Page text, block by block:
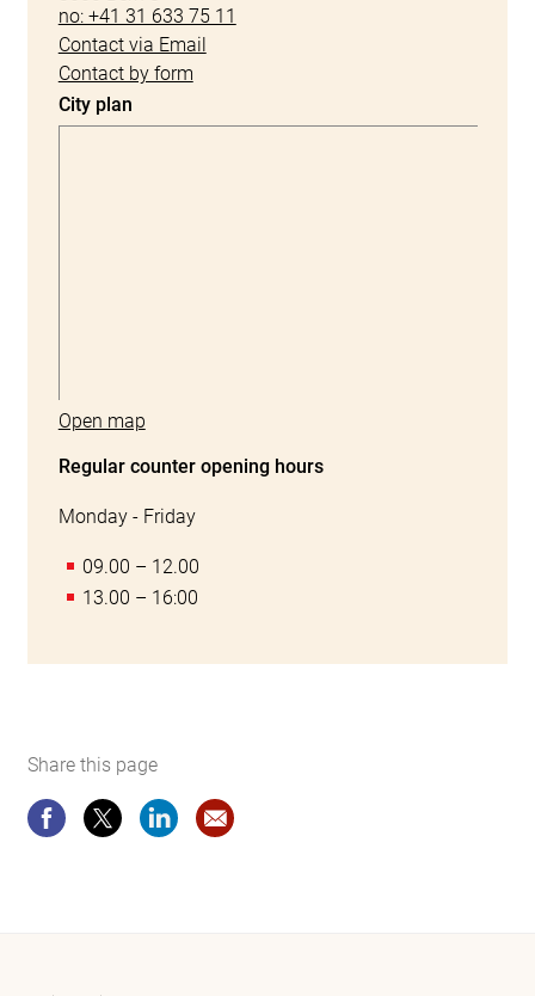
no: +41 31 633 75 11
Contact via Email
Contact by form
City plan
Open map
Regular counter opening hours
Monday - Friday
09.00 – 12.00
13.00 – 16:00
Share this page
Share this page
Share this page
Share this page
Recommendation Website